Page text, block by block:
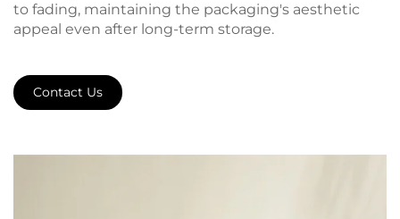
to fading, maintaining the packaging's aesthetic
appeal even after long-term storage.
Contact Us